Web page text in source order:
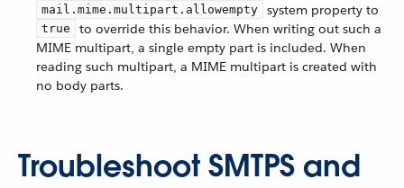
mail.mime.multipart.allowempty system property to
true
to override this behavior. When writing out such a
MIME multipart, a single empty part is included. When
reading such multipart, a MIME multipart is created with
no body parts.
Troubleshoot SMTPS and